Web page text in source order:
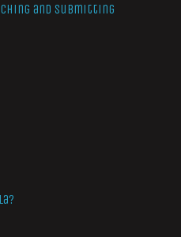
and Submitting